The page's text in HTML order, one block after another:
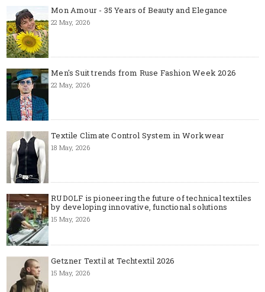
Mon Amour - 35 Years of Beauty and Elegance
22 May, 2026
Men's Suit trends from Ruse Fashion Week 2026
22 May, 2026
Textile Climate Control System in Workwear
18 May, 2026
RUDOLF is pioneering the future of technical textiles
by developing innovative, functional solutions
15 May, 2026
Getzner Textil at Techtextil 2026
15 May, 2026